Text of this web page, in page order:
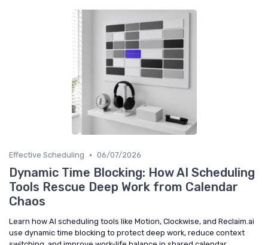
Effective Scheduling • 06/07/2026
Dynamic Time Blocking: How AI Scheduling
Tools Rescue Deep Work from Calendar
Chaos
Learn how AI scheduling tools like Motion, Clockwise, and Reclaim.ai
use dynamic time blocking to protect deep work, reduce context